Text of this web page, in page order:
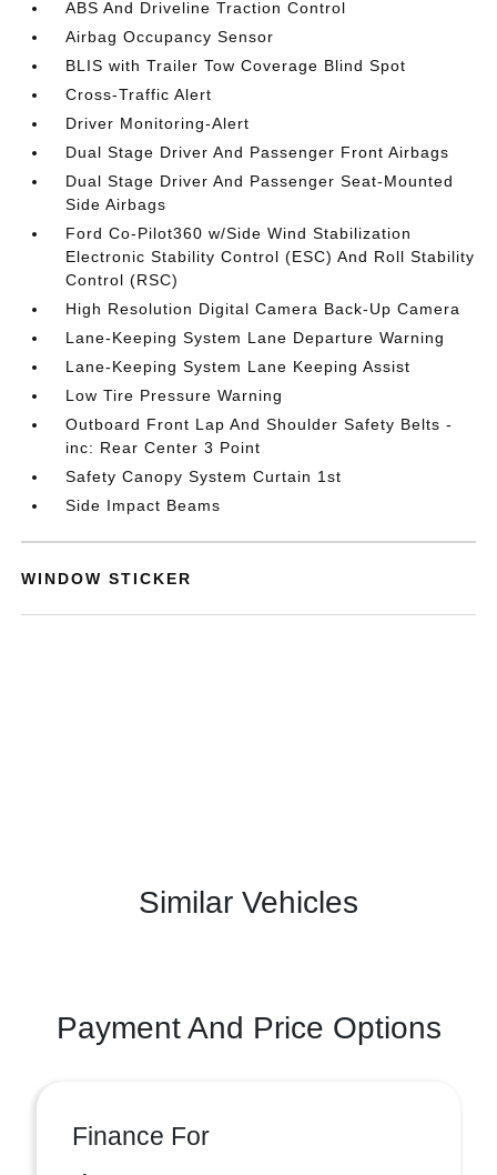
ABS And Driveline Traction Control
Airbag Occupancy Sensor
BLIS with Trailer Tow Coverage Blind Spot
Cross-Traffic Alert
Driver Monitoring-Alert
Dual Stage Driver And Passenger Front Airbags
Dual Stage Driver And Passenger Seat-Mounted
Side Airbags
Ford Co-Pilot360 w/Side Wind Stabilization
Electronic Stability Control (ESC) And Roll Stability
Control (RSC)
High Resolution Digital Camera Back-Up Camera
Lane-Keeping System Lane Departure Warning
Lane-Keeping System Lane Keeping Assist
Low Tire Pressure Warning
Outboard Front Lap And Shoulder Safety Belts -
inc: Rear Center 3 Point
Safety Canopy System Curtain 1st
Side Impact Beams
WINDOW STICKER
Similar Vehicles
Payment And Price Options
Finance For